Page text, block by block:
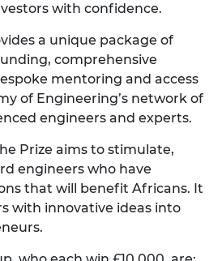
with confidence.
a unique package of
comprehensive
mentoring and access
of Engineering’s network of
engineers and experts.
Prize aims to stimulate,
engineers who have
that will benefit Africans. It
with innovative ideas into